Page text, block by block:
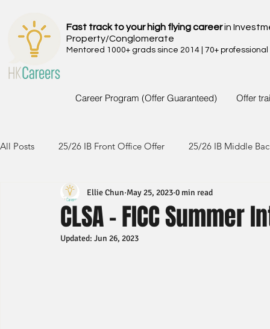
Fast track to your high flying careerin
Property/Conglomerate
Mentored 1000+ grads since 2014 | 70+
Career Program (Offer Guaranteed) Offer
All Posts 25/26 IB Front Office Offer 25/26 IB Middle
24/25 IB Front Office Offer 24/25 IB Middle Back Office
23/24 IB Front Office Offer
CLSA - FICC Summer
Ellie Chun May 25, 2023 0 min read
Updated: Jun 26, 2023